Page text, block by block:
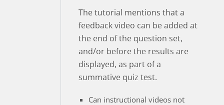
The tutorial mentions that a
feedback video can be added at
the end of the question set,
and/or before the results are
displayed, as part of a
summative quiz test.
Can instructional videos not